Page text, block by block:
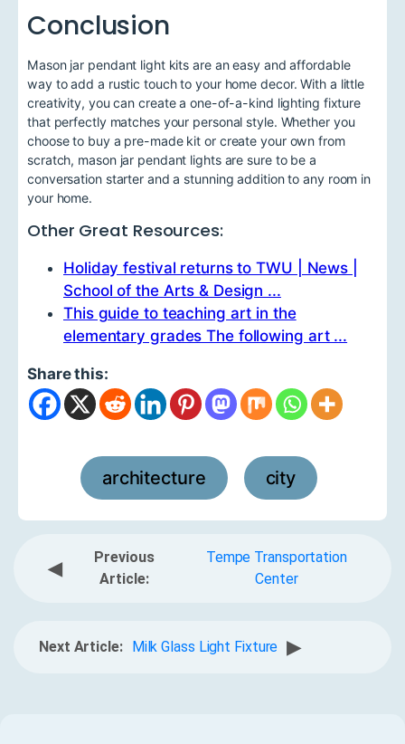
Conclusion
Mason jar pendant light kits are an easy and affordable
way to add a rustic touch to your home decor. With a little
creativity, you can create a one-of-a-kind lighting fixture
that perfectly matches your personal style. Whether you
choose to buy a pre-made kit or create your own from
scratch, mason jar pendant lights are sure to be a
conversation starter and a stunning addition to any room in
your home.
Other Great Resources:
Holiday festival returns to TWU | News |
School of the Arts & Design ...
This guide to teaching art in the
elementary grades The following art ...
Share this:
architecture city
◀
Previous
Article:
Tempe Transportation
Center
Next Article: Milk Glass Light Fixture ▶